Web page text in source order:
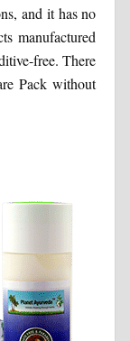
and it has no
manufactured
free. There
Pack without